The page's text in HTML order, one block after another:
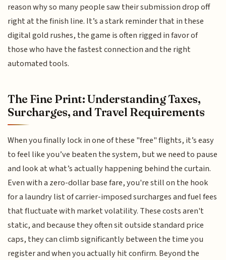
reason why so many people saw their submission drop off
right at the finish line. It’s a stark reminder that in these
digital gold rushes, the game is often rigged in favor of
those who have the fastest connection and the right
automated tools.
The Fine Print: Understanding Taxes,
Surcharges, and Travel Requirements
When you finally lock in one of these "free" flights, it’s easy
to feel like you’ve beaten the system, but we need to pause
and look at what’s actually happening behind the curtain.
Even with a zero-dollar base fare, you're still on the hook
for a laundry list of carrier-imposed surcharges and fuel fees
that fluctuate with market volatility. These costs aren't
static, and because they often sit outside standard price
caps, they can climb significantly between the time you
register and when you actually hit confirm. Beyond the